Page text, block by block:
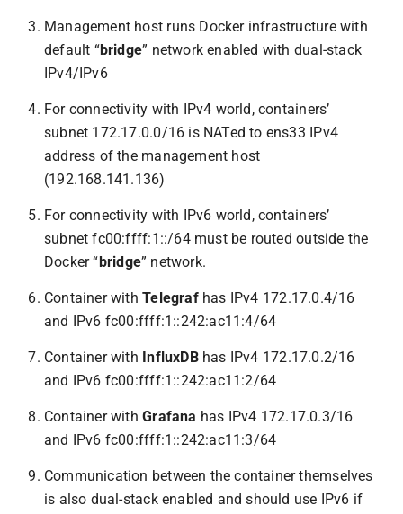
Management host runs Docker infrastructure with
default “bridge” network enabled with dual-stack
IPv4/IPv6
For connectivity with IPv4 world, containers’
subnet 172.17.0.0/16 is NATed to ens33 IPv4
address of the management host
(192.168.141.136)
For connectivity with IPv6 world, containers’
subnet fc00:ffff:1::/64 must be routed outside the
Docker “bridge” network.
Container withTelegrafhas IPv4 172.17.0.4/16
and IPv6 fc00:ffff:1::242:ac11:4/64
Container with InfluxDBhas IPv4 172.17.0.2/16
and IPv6 fc00:ffff:1::242:ac11:2/64
Container withGrafana has IPv4 172.17.0.3/16
and IPv6 fc00:ffff:1::242:ac11:3/64
Communication between the container themselves
is also dual-stack enabled and should use IPv6 if